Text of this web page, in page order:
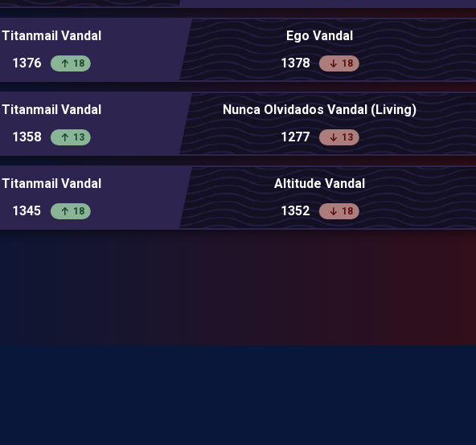
Titanmail Vandal
1376
18
Ego Vandal
1378
18
Titanmail Vandal
1358
13
Nunca Olvidados Vandal (Living)
1277
13
Titanmail Vandal
1345
18
Altitude Vandal
1352
18